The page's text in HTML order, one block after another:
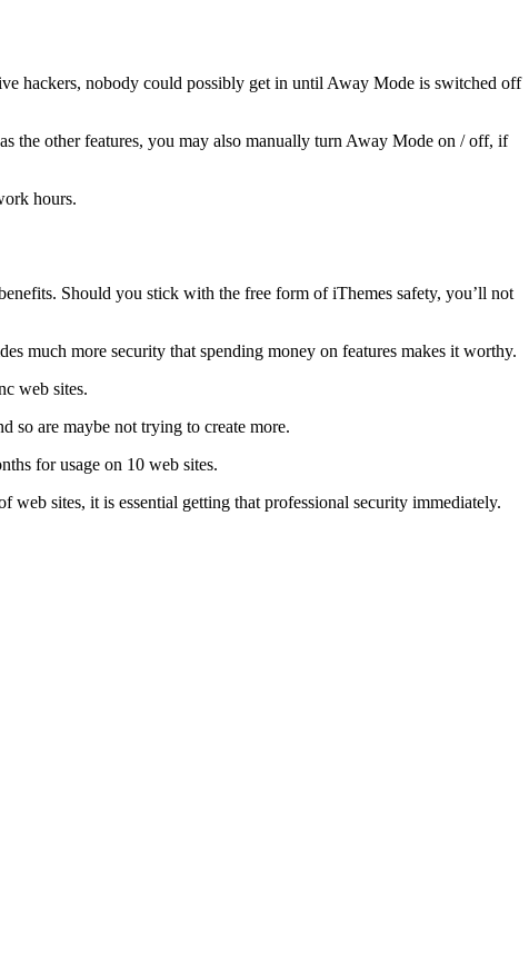
hackers, nobody could possibly get in until Away Mode is switched off
the other features, you may also manually turn Away Mode on / off, if
hours.
Should you stick with the free form of iThemes safety, you’ll not
much more security that spending money on features makes it worthy.
web sites.
so are maybe not trying to create more.
for usage on 10 web sites.
sites, it is essential getting that professional security immediately.